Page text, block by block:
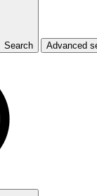
Search Advanced